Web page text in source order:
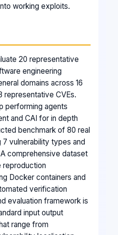
working exploits.
20 representative
engineering
domains across 16
representative CVEs.
performing agents
and CAI for in depth
benchmark of 80 real
7 vulnerability types and
comprehensive dataset
reproduction
Docker containers and
verification
evaluation framework is
input output
range from